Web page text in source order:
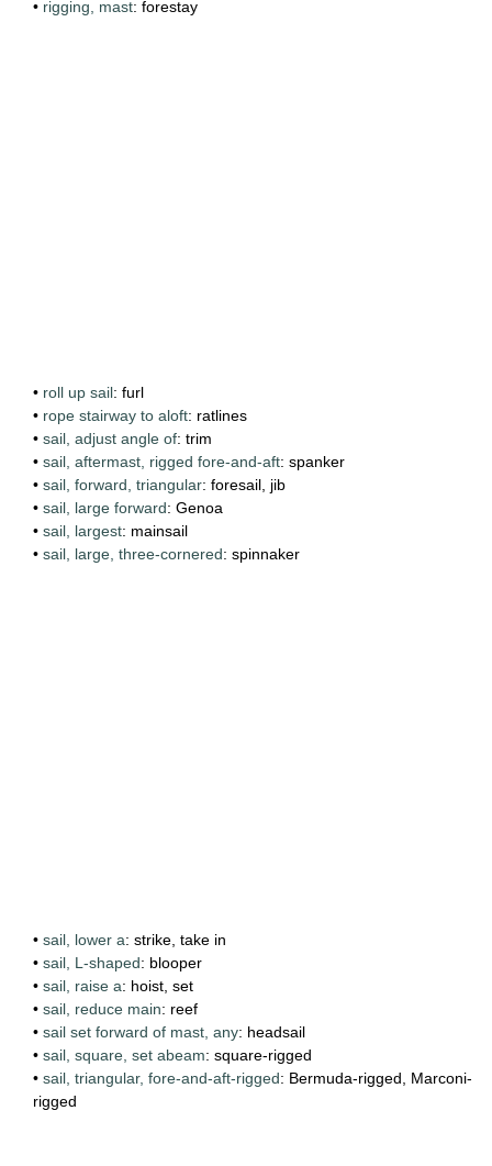
• rigging, mast: forestay
• roll up sail: furl
• rope stairway to aloft: ratlines
• sail, adjust angle of: trim
• sail, aftermast, rigged fore-and-aft: spanker
• sail, forward, triangular: foresail, jib
• sail, large forward: Genoa
• sail, largest: mainsail
• sail, large, three-cornered: spinnaker
• sail, lower a: strike, take in
• sail, L-shaped: blooper
• sail, raise a: hoist, set
• sail, reduce main: reef
• sail set forward of mast, any: headsail
• sail, square, set abeam: square-rigged
• sail, triangular, fore-and-aft-rigged: Bermuda-rigged, Marconi-
rigged